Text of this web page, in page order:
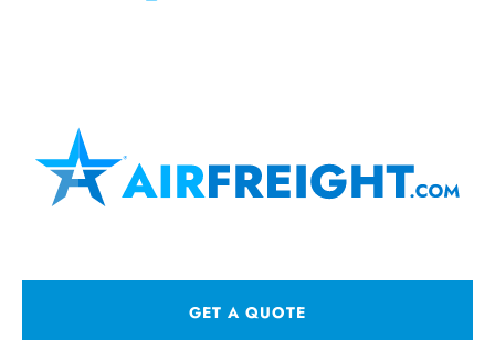
GET A QUOTE